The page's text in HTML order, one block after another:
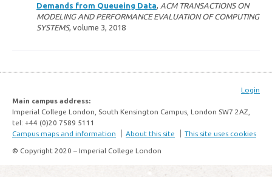
Demands from Queueing Data, ACM TRANSACTIONS ON
MODELING AND PERFORMANCE EVALUATION OF COMPUTING
SYSTEMS, volume 3, 2018
Login
Main campus address:
Imperial College London, South Kensington Campus, London SW7 2AZ,
tel: +44 (0)20 7589 5111
Campus maps and information
About this site This site uses cookies
© Copyright 2020 – Imperial College London